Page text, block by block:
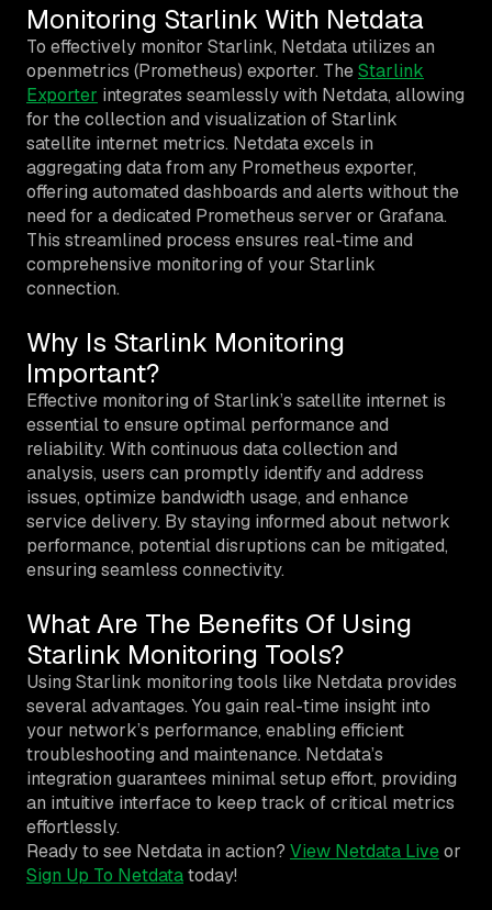
Monitoring Starlink With Netdata
To effectively monitor Starlink, Netdata utilizes an
openmetrics (Prometheus) exporter. TheStarlink
Exporter integrates seamlessly with Netdata, allowing
for the collection and visualization of Starlink
satellite internet metrics. Netdata excels in
aggregating data from any Prometheus exporter,
offering automated dashboards and alerts without the
need for a dedicated Prometheus server or Grafana.
This streamlined process ensures real-time and
comprehensive monitoring of your Starlink
connection.
Why Is Starlink Monitoring
Important?
Effective monitoring of Starlink’s satellite internet is
essential to ensure optimal performance and
reliability. With continuous data collection and
analysis, users can promptly identify and address
issues, optimize bandwidth usage, and enhance
service delivery. By staying informed about network
performance, potential disruptions can be mitigated,
ensuring seamless connectivity.
What Are The Benefits Of Using
Starlink Monitoring Tools?
Using Starlink monitoring tools like Netdata provides
several advantages. You gain real-time insight into
your network’s performance, enabling efficient
troubleshooting and maintenance. Netdata’s
integration guarantees minimal setup effort, providing
an intuitive interface to keep track of critical metrics
effortlessly.
Ready to see Netdata in action? View Netdata Liveor
Sign Up To Netdatatoday!